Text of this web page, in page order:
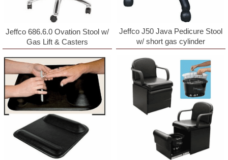
Jeffco 686.6.0 Ovation Stool w/
Gas Lift & Casters
Jeffco J50 Java Pedicure Stool
w/ short gas cylinder